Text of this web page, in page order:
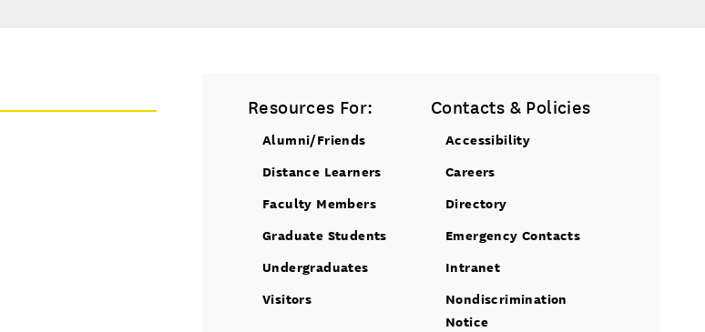
Resources For:
Alumni/Friends
Distance Learners
Faculty Members
Graduate Students
Undergraduates
Visitors
Contacts & Policies
Accessibility
Careers
Directory
Emergency Contacts
Intranet
Nondiscrimination
Notice